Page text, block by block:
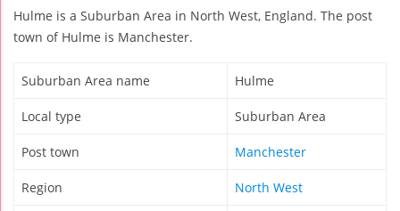
Hulme is a Suburban Area in North West, England. The post
town of Hulme is Manchester.
Suburban Area name Hulme
Local type Suburban Area
Post town Manchester
Region North West